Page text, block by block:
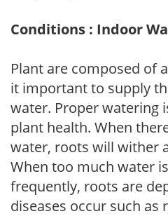
Conditions : Indoor
Plant are composed of
it important to supply
water. Proper watering
plant health. When
water, roots will wither
When too much water
frequently, roots are
diseases occur such as